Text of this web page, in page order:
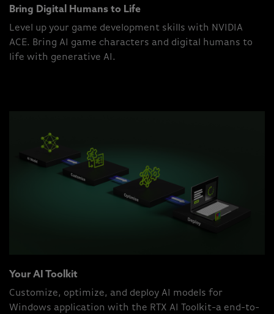
Bring Digital Humans to Life
Level up your game development skills with NVIDIA
ACE. Bring AI game characters and digital humans to
life with generative AI.
Your AI Toolkit
Customize, optimize, and deploy AI models for
Windows application with the RTX AI Toolkit-a end-to-